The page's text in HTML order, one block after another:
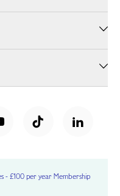
- £100 per year Membership